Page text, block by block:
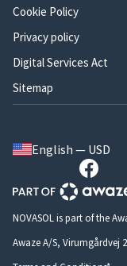
Cookie Policy
Privacy policy
Digital Services Act
Sitemap
English — USD
NOVASOL is part of the
Awaze A/S, Virumgårdvej